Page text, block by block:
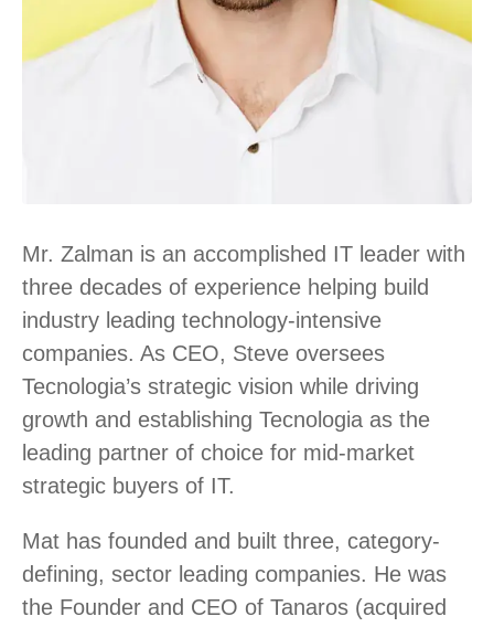
Mr. Zalman is an accomplished IT leader with
three decades of experience helping build
industry leading technology-intensive
companies. As CEO, Steve oversees
Tecnologia’s strategic vision while driving
growth and establishing Tecnologia as the
leading partner of choice for mid-market
strategic buyers of IT.
Mat has founded and built three, category-
defining, sector leading companies. He was
the Founder and CEO of Tanaros (acquired